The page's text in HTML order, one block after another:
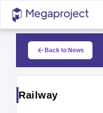
Back to News
Railway